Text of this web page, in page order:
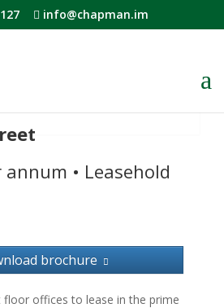
info@chapman.im
annum • Leasehold
brochure
floor offices to lease in the prime